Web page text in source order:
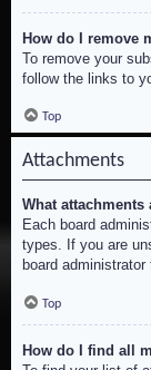
How do I remove
To remove your
follow the links to
Top
Attachments
What
Each board
types. If you are
board
Top
How do I find all